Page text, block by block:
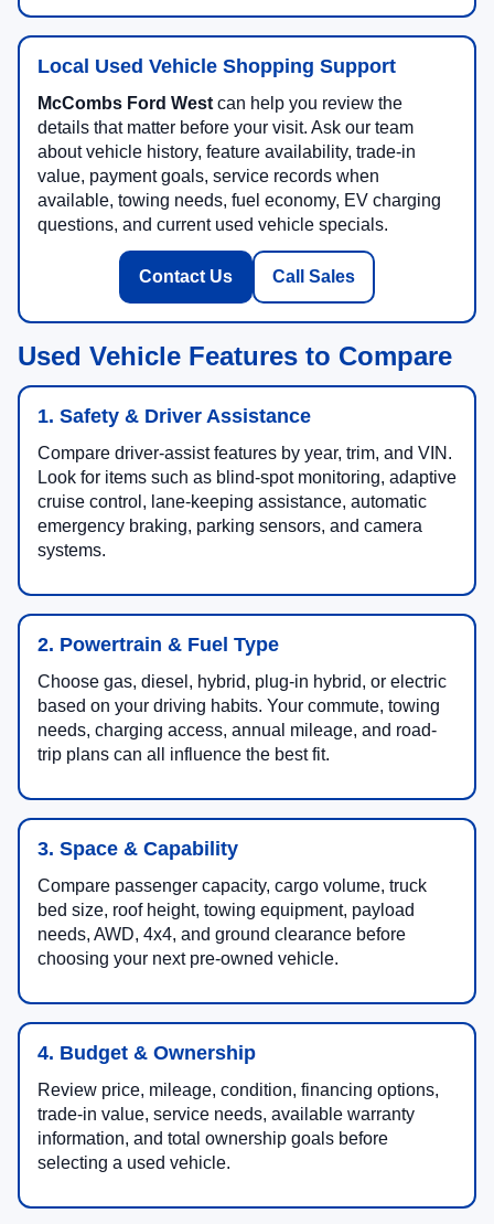
Local Used Vehicle Shopping Support
McCombs Ford West can help you review the
details that matter before your visit. Ask our team
about vehicle history, feature availability, trade-in
value, payment goals, service records when
available, towing needs, fuel economy, EV charging
questions, and current used vehicle specials.
Contact Us Call Sales
Used Vehicle Features to Compare
1. Safety & Driver Assistance
Compare driver-assist features by year, trim, and VIN.
Look for items such as blind-spot monitoring, adaptive
cruise control, lane-keeping assistance, automatic
emergency braking, parking sensors, and camera
systems.
2. Powertrain & Fuel Type
Choose gas, diesel, hybrid, plug-in hybrid, or electric
based on your driving habits. Your commute, towing
needs, charging access, annual mileage, and road-
trip plans can all influence the best fit.
3. Space & Capability
Compare passenger capacity, cargo volume, truck
bed size, roof height, towing equipment, payload
needs, AWD, 4x4, and ground clearance before
choosing your next pre-owned vehicle.
4. Budget & Ownership
Review price, mileage, condition, financing options,
trade-in value, service needs, available warranty
information, and total ownership goals before
selecting a used vehicle.